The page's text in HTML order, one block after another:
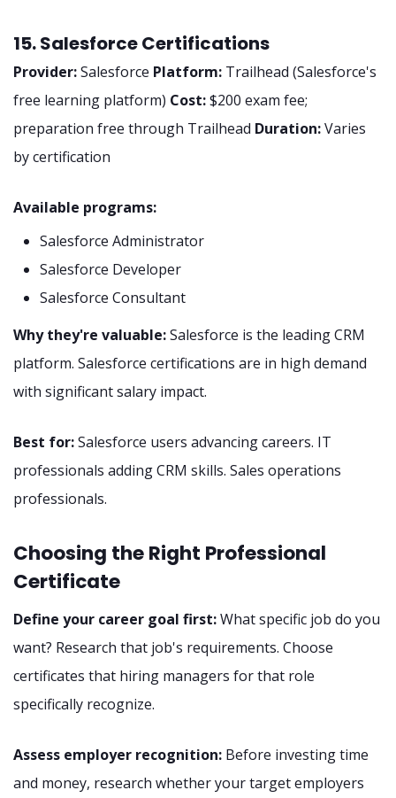
15. Salesforce Certifications
Provider:Salesforce Platform: Trailhead (Salesforce's
free learning platform) Cost:$200 exam fee;
preparation free through Trailhead Duration:Varies
by certification
Available programs:
Salesforce Administrator
Salesforce Developer
Salesforce Consultant
Why they're valuable:Salesforce is the leading CRM
platform. Salesforce certifications are in high demand
with significant salary impact.
Best for:Salesforce users advancing careers. IT
professionals adding CRM skills. Sales operations
professionals.
Choosing the Right Professional
Certificate
Define your career goal first:What specific job do you
want? Research that job's requirements. Choose
certificates that hiring managers for that role
specifically recognize.
Assess employer recognition: Before investing time
and money, research whether your target employers